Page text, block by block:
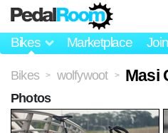
Bikes Marketplace Join
Bikes > wolfywoot > Masi
Photos